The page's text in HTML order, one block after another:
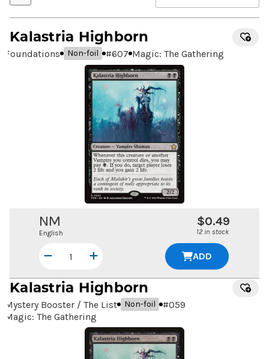
Kalastria Highborn
Foundations Non-foil #607 Magic: The Gathering
NM
English
$0.49
12 in stock
ADD
Kalastria Highborn
Mystery Booster / The List Non-foil #059
Magic: The Gathering